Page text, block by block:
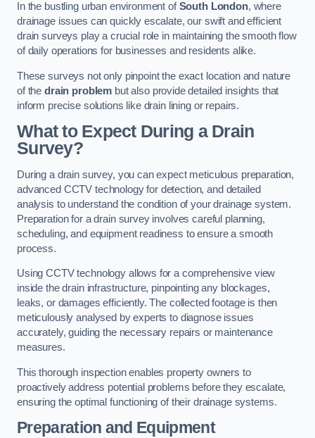
In the bustling urban environment ofSouth London, where
drainage issues can quickly escalate, our swift and efficient
drain surveys play a crucial role in maintaining the smooth flow
of daily operations for businesses and residents alike.
These surveys not only pinpoint the exact location and nature
of the drain problem but also provide detailed insights that
inform precise solutions like drain lining or repairs.
What to Expect During a Drain
Survey?
During a drain survey, you can expect meticulous preparation,
advanced CCTV technology for detection, and detailed
analysis to understand the condition of your drainage system.
Preparation for a drain survey involves careful planning,
scheduling, and equipment readiness to ensure a smooth
process.
Using CCTV technology allows for a comprehensive view
inside the drain infrastructure, pinpointing any blockages,
leaks, or damages efficiently. The collected footage is then
meticulously analysed by experts to diagnose issues
accurately, guiding the necessary repairs or maintenance
measures.
This thorough inspection enables property owners to
proactively address potential problems before they escalate,
ensuring the optimal functioning of their drainage systems.
Preparation and Equipment